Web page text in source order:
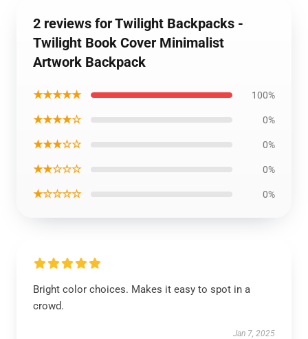
2 reviews for Twilight Backpacks -
Twilight Book Cover Minimalist
Artwork Backpack
★★★★★ 100%
★★★★☆ 0%
★★★☆☆ 0%
★★☆☆☆ 0%
★☆☆☆☆ 0%
Bright color choices. Makes it easy to spot in a
crowd.
Jan 7, 2025